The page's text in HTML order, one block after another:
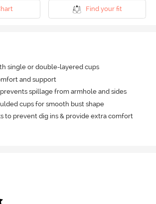
Find your fit
single or double-layered cups
and support
spillage from armhole and sides
cups for smooth bust shape
to prevent dig ins & provide extra comfort